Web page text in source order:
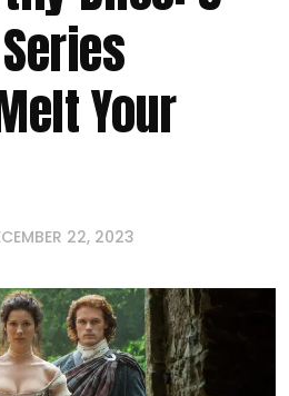
Your
22, 2023